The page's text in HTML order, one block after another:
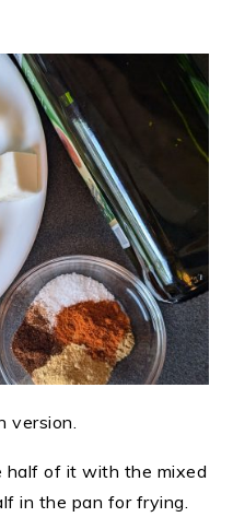
version.
half of it with the mixed
in the pan for frying.